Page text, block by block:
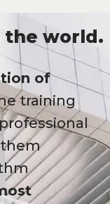
the world.
of
training
them